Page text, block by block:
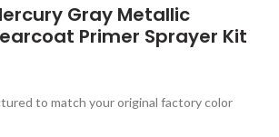
Gray Metallic
Primer Sprayer Kit
to match your original factory color